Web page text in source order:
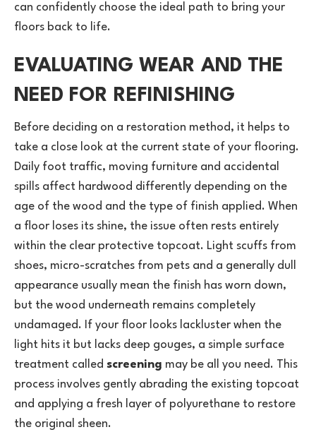
can confidently choose the ideal path to bring your
floors back to life.
EVALUATING WEAR AND THE
NEED FOR REFINISHING
Before deciding on a restoration method, it helps to
take a close look at the current state of your flooring.
Daily foot traffic, moving furniture and accidental
spills affect hardwood differently depending on the
age of the wood and the type of finish applied. When
a floor loses its shine, the issue often rests entirely
within the clear protective topcoat. Light scuffs from
shoes, micro-scratches from pets and a generally dull
appearance usually mean the finish has worn down,
but the wood underneath remains completely
undamaged. If your floor looks lackluster when the
light hits it but lacks deep gouges, a simple surface
treatment called screening may be all you need. This
process involves gently abrading the existing topcoat
and applying a fresh layer of polyurethane to restore
the original sheen.